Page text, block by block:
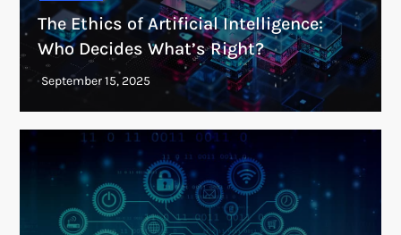
The Ethics of Artificial Intelligence:
Who Decides What’s Right?